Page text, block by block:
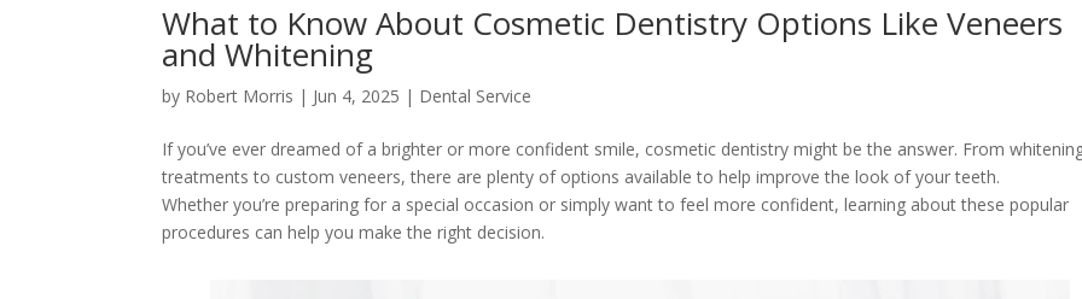
What to Know About Cosmetic Dentistry Options Like Veneers
and Whitening
by Robert Morris | Jun 4, 2025 | Dental Service
If you’ve ever dreamed of a brighter or more confident smile, cosmetic dentistry might be the answer. From
treatments to custom veneers, there are plenty of options available to help improve the look of your teeth.
Whether you’re preparing for a special occasion or simply want to feel more confident, learning about these popular
procedures can help you make the right decision.